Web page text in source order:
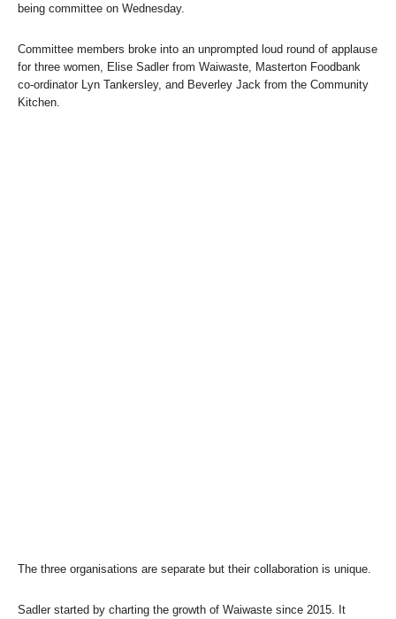
being committee on Wednesday.
Committee members broke into an unprompted loud round of applause
for three women, Elise Sadler from Waiwaste, Masterton Foodbank
co-ordinator Lyn Tankersley, and Beverley Jack from the Community
Kitchen.
The three organisations are separate but their collaboration is unique.
Sadler started by charting the growth of Waiwaste since 2015. It